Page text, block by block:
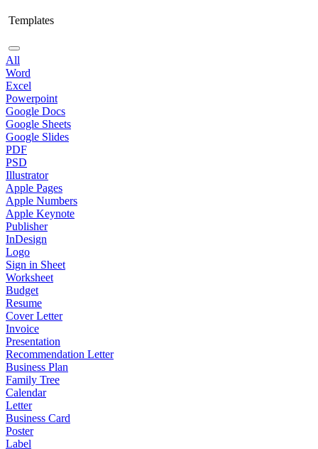
Templates
All
Word
Excel
Powerpoint
Google Docs
Google Sheets
Google Slides
PDF
PSD
Illustrator
Apple Pages
Apple Numbers
Apple Keynote
Publisher
InDesign
Logo
Sign in Sheet
Worksheet
Budget
Resume
Cover Letter
Invoice
Presentation
Recommendation Letter
Business Plan
Family Tree
Calendar
Letter
Business Card
Poster
Label